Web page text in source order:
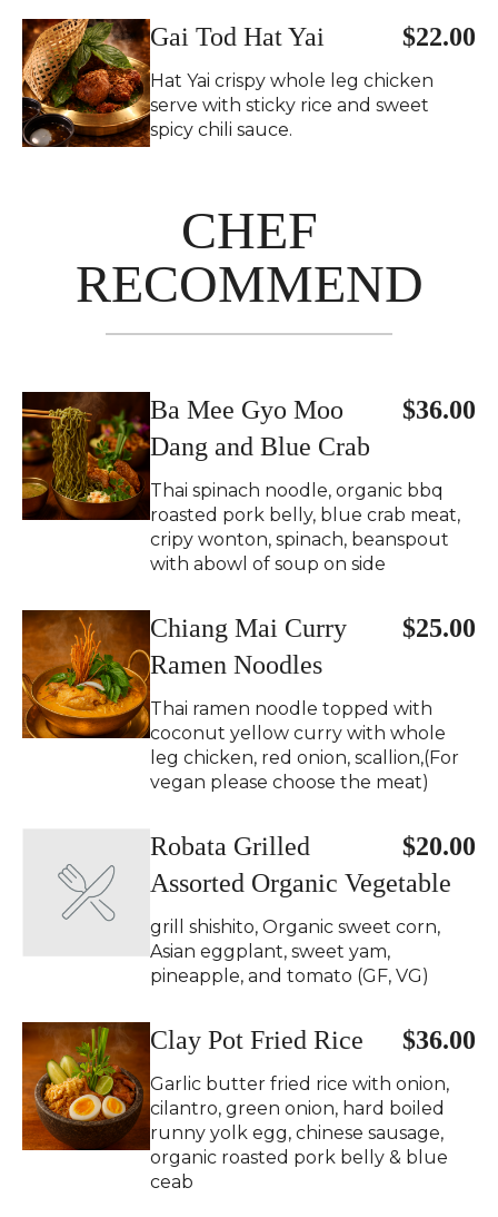
$22.00
Gai Tod Hat Yai
Hat Yai crispy whole leg chicken
serve with sticky rice and sweet
spicy chili sauce.
CHEF
RECOMMEND
$36.00
Ba Mee Gyo Moo
Dang and Blue Crab
Thai spinach noodle, organic bbq
roasted pork belly, blue crab meat,
cripy wonton, spinach, beanspout
with abowl of soup on side
$25.00
Chiang Mai Curry
Ramen Noodles
Thai ramen noodle topped with
coconut yellow curry with whole
leg chicken, red onion, scallion,(For
vegan please choose the meat)
$20.00
Robata Grilled
Assorted Organic Vegetable
grill shishito, Organic sweet corn,
Asian eggplant, sweet yam,
pineapple, and tomato (GF, VG)
$36.00
Clay Pot Fried Rice
Garlic butter fried rice with onion,
cilantro, green onion, hard boiled
runny yolk egg, chinese sausage,
organic roasted pork belly & blue
ceab